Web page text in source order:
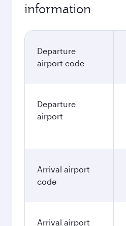
information
Departure
airport code
Departure
airport
Arrival airport
code
Arrival airport